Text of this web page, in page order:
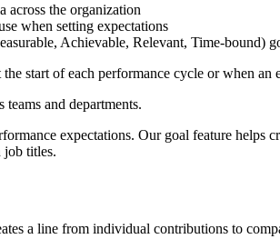
across the organization
when setting expectations
Achievable, Relevant, Time-bound)
start of each performance cycle or when an
and departments.
expectations. Our goal feature
job titles.
a line from individual contributions to